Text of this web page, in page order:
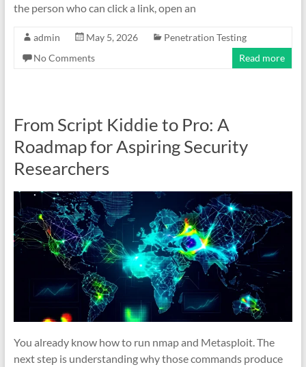
the person who can click a link, open an
admin May 5, 2026
Penetration Testing
No Comments
Read more
From Script Kiddie to Pro: A
Roadmap for Aspiring Security
Researchers
You already know how to run nmap and Metasploit. The
next step is understanding why those commands produce